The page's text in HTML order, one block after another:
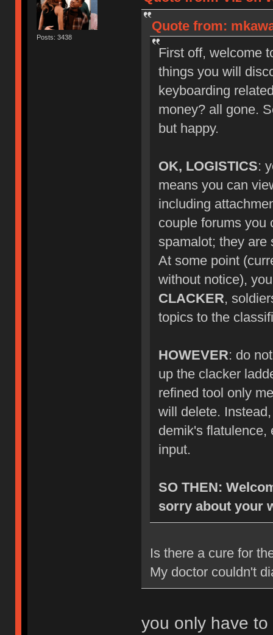
Posts: 3438
Quote from:
First off, welcome
things you will
keyboarding
money? all gone.
but happy.
OK, LOGISTICS:
means you can
including
couple forums you
spamalot; they are
At some point
without notice),
CLACKER,
topics to the
HOWEVER: do
up the clacker
refined tool only
will delete.
demik's
input.
SO THEN:
sorry about your
Is there a cure for
My doctor couldn't
you only have